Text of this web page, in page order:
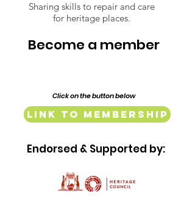
Sharing skills to repair and care
for heritage places.
Become a member
Click on the button below
Link to Membership
Endorsed & Supported by: